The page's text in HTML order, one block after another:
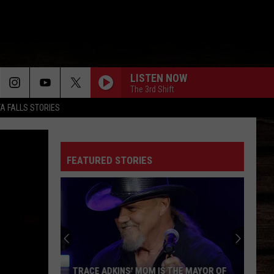
FALLS STORIES
LISTEN NOW
The 3rd Shift
FEATURED STORIES
TRACE ADKINS' MOM IS THE MAYOR OF